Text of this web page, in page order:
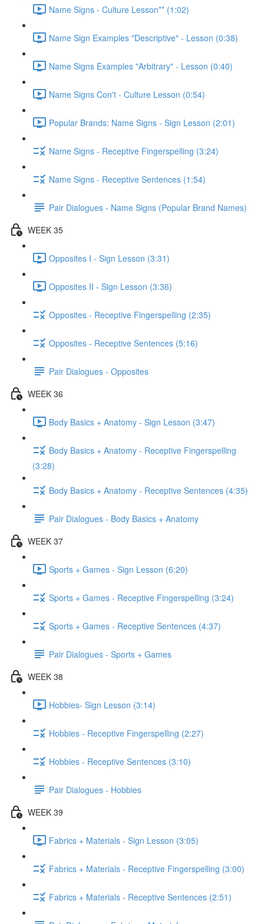
Name Signs - Culture Lesson** (1:02)
Name Sign Examples "Descriptive" - Lesson (0:38)
Name Signs Examples "Arbitrary" - Lesson (0:40)
Name Signs Con't - Culture Lesson (0:54)
Popular Brands: Name Signs - Sign Lesson (2:01)
Name Signs - Receptive Fingerspelling (3:24)
Name Signs - Receptive Sentences (1:54)
Pair Dialogues - Name Signs (Popular Brand Names)
WEEK 35
Opposites I - Sign Lesson (3:31)
Opposites II - Sign Lesson (3:36)
Opposites - Receptive Fingerspelling (2:35)
Opposites - Receptive Sentences (5:16)
Pair Dialogues - Opposites
WEEK 36
Body Basics + Anatomy - Sign Lesson (3:47)
Body Basics + Anatomy - Receptive Fingerspelling
(3:28)
Body Basics + Anatomy - Receptive Sentences (4:35)
Pair Dialogues - Body Basics + Anatomy
WEEK 37
Sports + Games - Sign Lesson (6:20)
Sports + Games - Receptive Fingerspelling (3:24)
Sports + Games - Receptive Sentences (4:37)
Pair Dialogues - Sports + Games
WEEK 38
Hobbies- Sign Lesson (3:14)
Hobbies - Receptive Fingerspelling (2:27)
Hobbies - Receptive Sentences (3:10)
Pair Dialogues - Hobbies
WEEK 39
Fabrics + Materials - Sign Lesson (3:05)
Fabrics + Materials - Receptive Fingerspelling (3:00)
Fabrics + Materials - Receptive Sentences (2:51)